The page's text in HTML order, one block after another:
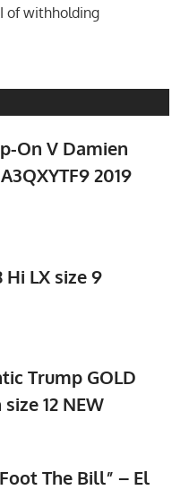
of withholding
On V Damien
2019
LX size 9
Trump GOLD
12 NEW
The Bill” – El